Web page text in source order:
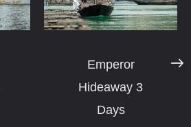
Emperor
Hideaway 3
Days